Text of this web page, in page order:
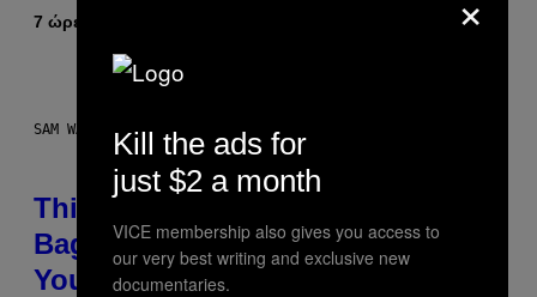
7 ώρες πριν
SAM WATANUKI FOR VICE
This Discreet Lockable Sex Toy
Bag Is the Nightstand Upgrade
Your Play Drawer Needs
Kill the ads for
just $2 a month
VICE membership also gives you access to
our very best writing and exclusive new
documentaries.